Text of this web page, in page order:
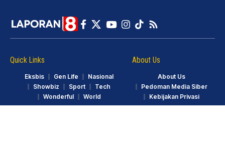
Quick Links
Eksbis Gen Life
Nasional
Showbiz
Sport
Tech
Wonderful
World
About Us
About Us
Pedoman Media Siber
Kebijakan Privasi